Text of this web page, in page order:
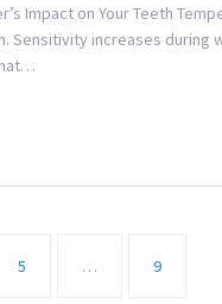
Impact on Your Teeth
Sensitivity increases during
5 … 9